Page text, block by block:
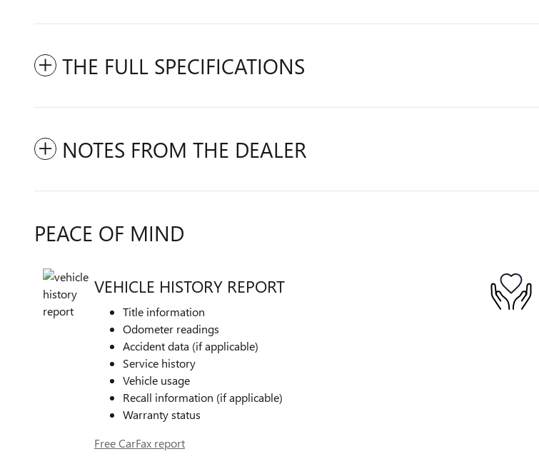
THE FULL SPECIFICATIONS
NOTES FROM THE DEALER
PEACE OF MIND
VEHICLE HISTORY REPORT
Title information
Odometer readings
Accident data (if applicable)
Service history
Vehicle usage
Recall information (if applicable)
Warranty status
Free CarFax report